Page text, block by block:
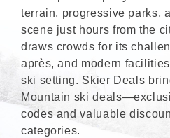
terrain, progressive parks,
scene just hours from the
draws crowds for its
après, and modern
ski setting. Skier Deals
Mountain ski
codes and valuable
categories.